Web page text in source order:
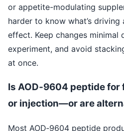
or appetite-modulating
harder to know what’s
effect. Keep changes minimal
experiment, and avoid
at once.
Is AOD‑9604 peptide
or injection—or are
Most AOD‑9604 peptide